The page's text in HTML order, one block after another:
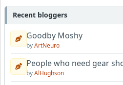
Recent bloggers
Goodby Moshy
byArtNeuro
People who need gear
byAlHughson